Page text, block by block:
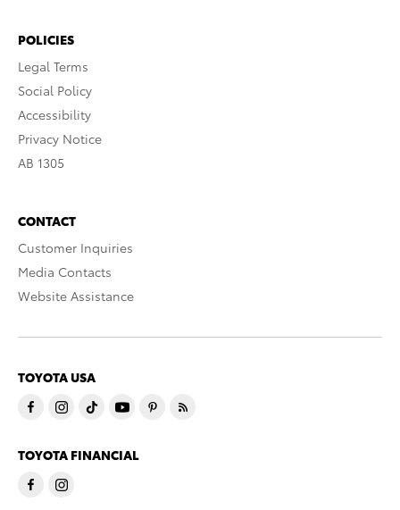
POLICIES
Legal Terms
Social Policy
Accessibility
Privacy Notice
AB 1305
CONTACT
Customer Inquiries
Media Contacts
Website Assistance
TOYOTA USA
TOYOTA FINANCIAL